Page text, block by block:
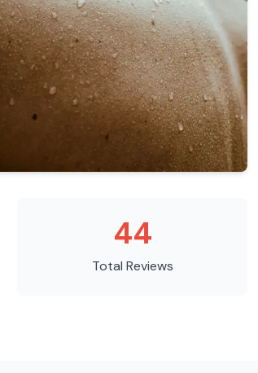
44
Total Reviews